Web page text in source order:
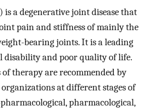
is a degenerative joint disease that
pain and stiffness of mainly the
bearing joints. It is a leading
disability and poor quality of life.
therapy are recommended by
at different stages of
pharmacological,